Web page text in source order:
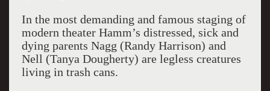
In the most demanding and famous staging of
modern theater Hamm’s distressed, sick and
dying parents Nagg (Randy Harrison) and
Nell (Tanya Dougherty) are legless creatures
living in trash cans.